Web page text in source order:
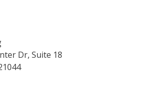
Dr, Suite 18